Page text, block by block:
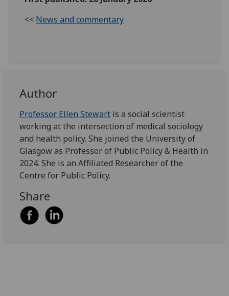
<< News and commentary
Author
Professor Ellen Stewart is a social scientist
working at the intersection of medical sociology
and health policy. She joined the University of
Glasgow as Professor of Public Policy & Health in
2024. She is an Affiliated Researcher of the
Centre for Public Policy.
Share